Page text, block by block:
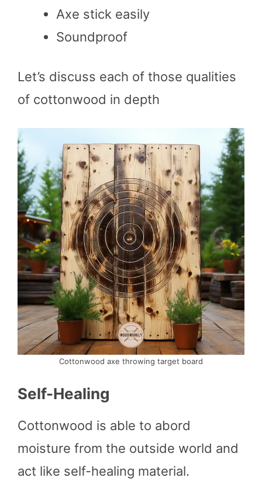
Axe stick easily
Soundproof
Let’s discuss each of those qualities
of cottonwood in depth
Cottonwood axe throwing target board
Self-Healing
Cottonwood is able to abord
moisture from the outside world and
act like self-healing material.